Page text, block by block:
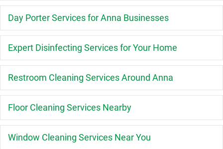
Day Porter Services for Anna Businesses
Expert Disinfecting Services for Your Home
Restroom Cleaning Services Around Anna
Floor Cleaning Services Nearby
Window Cleaning Services Near You